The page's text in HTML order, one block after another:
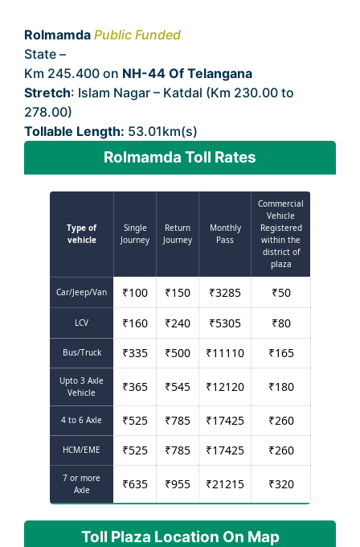
Rolmamda Public Funded
State –
Km 245.400 on NH-44 Of Telangana
Stretch: Islam Nagar – Katdal (Km 230.00 to
278.00)
Tollable Length: 53.01km(s)
Rolmamda Toll Rates
Type of
vehicle
Single
Journey
Return
Journey
Monthly
Pass
Commercial
Vehicle
Registered
within the
district of
plaza
Car/Jeep/Van ₹100 ₹150 ₹3285 ₹50
LCV ₹160 ₹240 ₹5305 ₹80
Bus/Truck ₹335 ₹500 ₹11110 ₹165
Upto 3 Axle
Vehicle
₹365 ₹545 ₹12120 ₹180
4 to 6 Axle ₹525 ₹785 ₹17425 ₹260
HCM/EME ₹525 ₹785 ₹17425 ₹260
7 or more
Axle
₹635 ₹955 ₹21215 ₹320
Toll Plaza Location On Map